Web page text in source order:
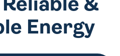
Energy